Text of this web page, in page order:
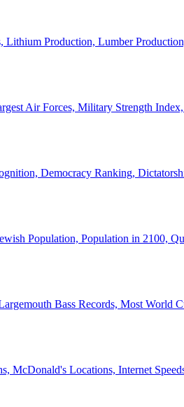
Lithium Production, Lumber
Air Forces, Military Strength
Democracy Ranking,
Population, Population in 2100,
Bass Records, Most World
McDonald's Locations, Internet